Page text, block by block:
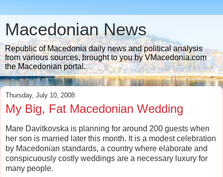
Macedonian News
Republic of Macedonia daily news and political analysis
from various sources, brought to you by VMacedonia.com
the Macedonian portal.
Thursday, July 10, 2008
My Big, Fat Macedonian Wedding
Mare Davitkovska is planning for around 200 guests when
her son is married later this month. It is a modest celebration
by Macedonian standards, a country where elaborate and
conspicuously costly weddings are a necessary luxury for
many people.